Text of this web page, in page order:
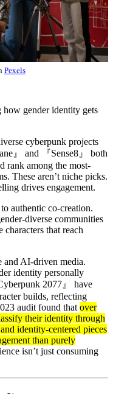
Pexels
how gender identity gets
cyberpunk projects
』 and 『Sense8』 both
rank among the most-
These aren’t niche picks.
drives engagement.
authentic co-creation.
diverse communities
that reach
and AI-driven media.
identity personally
2077』 have
builds, reflecting
audit found that over
their identity through
identity-centered pieces
than purely
isn’t just consuming